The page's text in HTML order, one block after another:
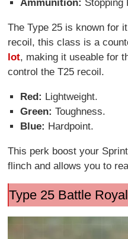
Ammunition: Stopping
The Type 25 is known for
recoil, this class is a
lot, making it useable for
control the T25 recoil.
Red: Lightweight.
Green: Toughness.
Blue: Hardpoint.
This perk boost your
flinch and allows you to
Type 25 Battle